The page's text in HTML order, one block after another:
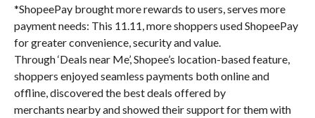
*ShopeePay brought more rewards to users, serves more
payment needs: This 11.11, more shoppers used ShopeePay
for greater convenience, security and value.
Through ‘Deals near Me’, Shopee’s location-based feature,
shoppers enjoyed seamless payments both online and
offline, discovered the best deals offered by
merchants nearby and showed their support for them with